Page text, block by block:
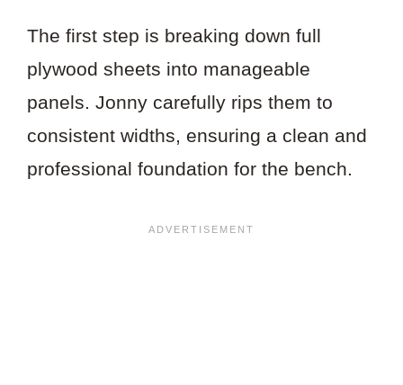
The first step is breaking down full
plywood sheets into manageable
panels. Jonny carefully rips them to
consistent widths, ensuring a clean and
professional foundation for the bench.